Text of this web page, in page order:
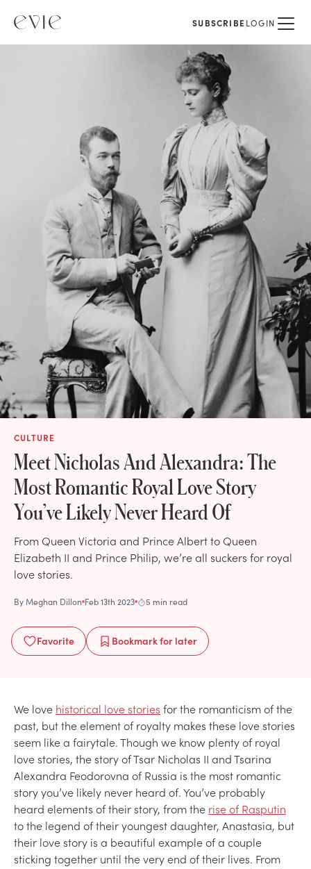
SUBSCRIBELOGIN
CULTURE
Meet Nicholas And Alexandra: The
Most Romantic Royal Love Story
You’ve Likely Never Heard Of
From Queen Victoria and Prince Albert to Queen
Elizabeth II and Prince Philip, we’re all suckers for royal
love stories.
ByMeghan Dillon Feb 13th 2023 5 min read
Favorite Bookmarkfor later
We love historical love stories for the romanticism of the
past, but the element of royalty makes these love stories
seem like a fairytale. Though we know plenty of royal
love stories, the story of Tsar Nicholas II and Tsarina
Alexandra Feodorovna of Russia is the most romantic
story you’ve likely never heard of. You’ve probably
heard elements of their story, from the rise of Rasputin
to the legend of their youngest daughter, Anastasia, but
their love story is a beautiful example of a couple
sticking together until the very end of their lives. From